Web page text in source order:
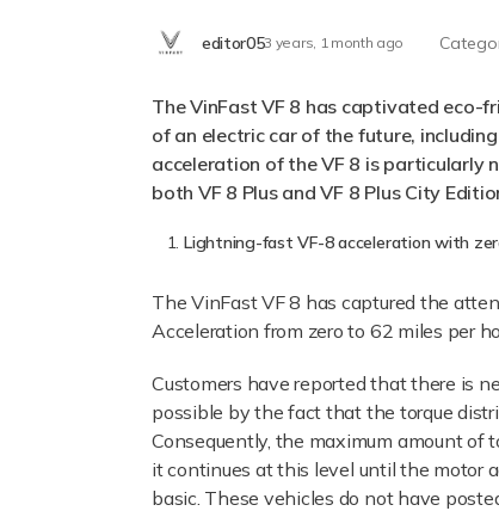
editor053 years, 1 month ago
The VinFast VF 8 has captivated eco-
of an electric car of the future,
acceleration of the VF 8 is particularly
both VF 8 Plus and VF 8 Plus City
Lightning-fast VF-8 acceleration with
The VinFast VF 8 has captured the
Acceleration from zero to 62 miles per
Customers have reported that there is
possible by the fact that the torque
Consequently, the maximum amount of
it continues at this level until the motor
basic. These vehicles do not have